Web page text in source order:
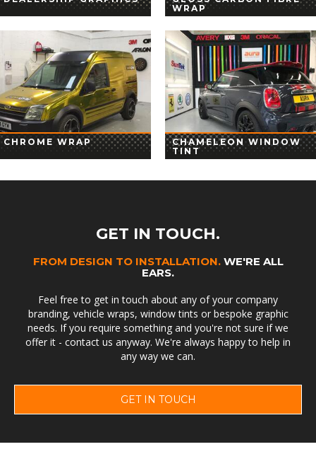
WRAP
CHROME WRAP
CHAMELEON WINDOW
TINT
GET IN TOUCH.
FROM DESIGN TO INSTALLATION.WE'RE ALL
EARS.
Feel free to get in touch about any of your company
branding, vehicle wraps, window tints or bespoke graphic
needs. If you require something and you're not sure if we
offer it - contact us anyway. We're always happy to help in
any way we can.
GET IN TOUCH